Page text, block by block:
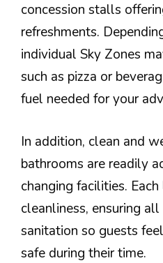
concession stalls
refreshments.
individual Sky Zones
such as pizza or
fuel needed for your
In addition, clean and
bathrooms are readily
changing facilities.
cleanliness, ensuring
sanitation so guests
safe during their time.